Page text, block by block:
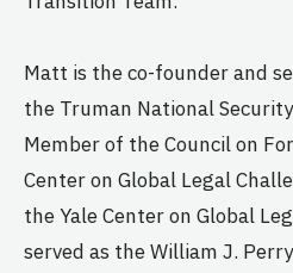
Matt is the co-founder and
the Truman National
Member of the Council on
Center on Global Legal
the Yale Center on Global
served as the William J.